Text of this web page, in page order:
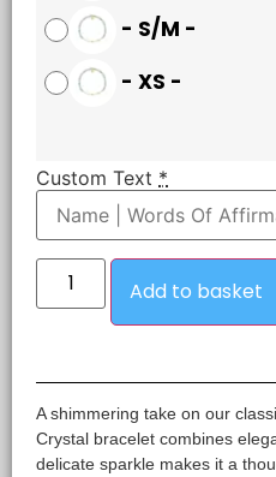
- S/M -
- XS -
Custom Text *
Add to basket
A shimmering take on our
Crystal bracelet combines
delicate sparkle makes it a